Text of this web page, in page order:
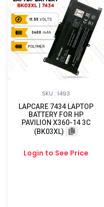
SKU : 1493
LAPCARE 7434 LAPTOP
BATTERY FOR HP
PAVILION X360-14 3C
(BK03XL)
Login to See Price